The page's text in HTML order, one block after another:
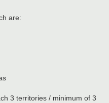
are:
3 territories / minimum of 3